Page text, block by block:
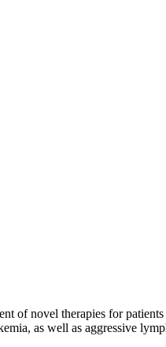
of novel therapies for
as well as aggressive